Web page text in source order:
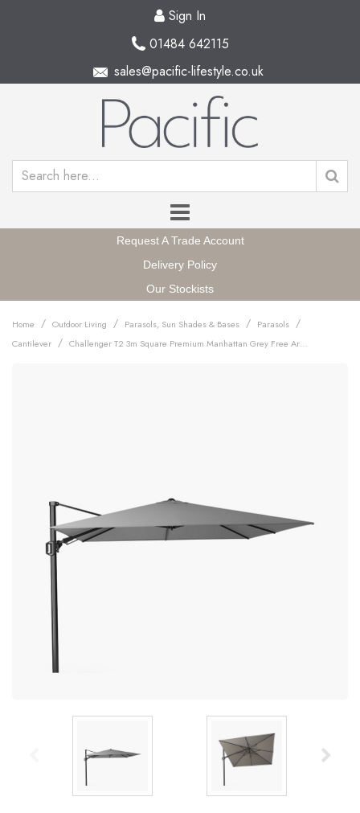
Sign In
01484 642115
sales@pacific-lifestyle.co.uk
Request A Trade Account
Delivery Policy
Our Stockists
Home / Outdoor Living / Parasols, Sun Shades & Bases / Parasols /
Cantilever / Challenger T2 3m Square Premium Manhattan Grey Free Arm Parasol